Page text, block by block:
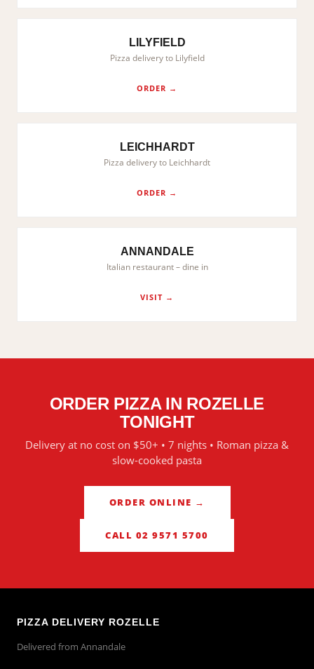
LILYFIELD
Pizza delivery to Lilyfield
ORDER →
LEICHHARDT
Pizza delivery to Leichhardt
ORDER →
ANNANDALE
Italian restaurant – dine in
VISIT →
ORDER PIZZA IN ROZELLE
TONIGHT
Delivery at no cost on $50+ • 7 nights • Roman pizza &
slow-cooked pasta
ORDER ONLINE →
CALL 02 9571 5700
PIZZA DELIVERY ROZELLE
Delivered from Annandale